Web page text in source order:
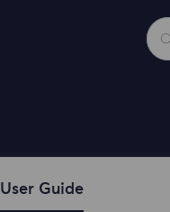
User Guide